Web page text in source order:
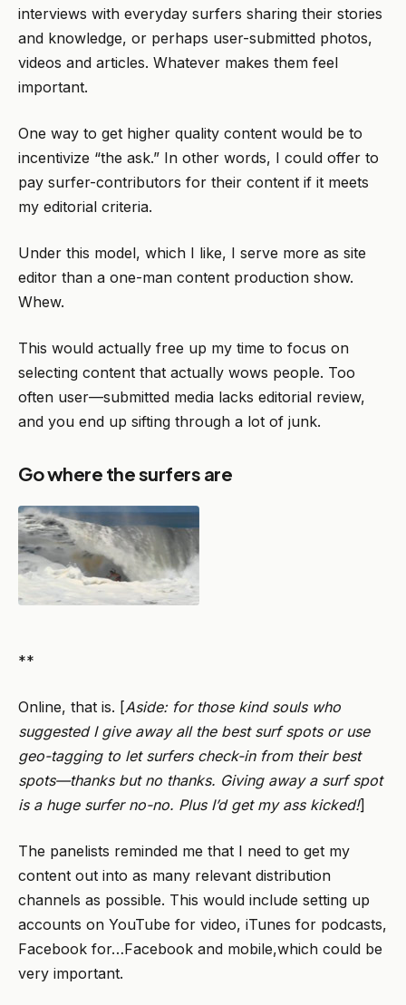
interviews with everyday surfers sharing their stories
and knowledge, or perhaps user-submitted photos,
videos and articles. Whatever makes them feel
important.
One way to get higher quality content would be to
incentivize “the ask.” In other words, I could offer to
pay surfer-contributors for their content if it meets
my editorial criteria.
Under this model, which I like, I serve more as site
editor than a one-man content production show.
Whew.
This would actually free up my time to focus on
selecting content that actually wows people. Too
often user—submitted media lacks editorial review,
and you end up sifting through a lot of junk.
Go where the surfers are
**
Online, that is. [Aside: for those kind souls who
suggested I give away all the best surf spots or use
geo-tagging to let surfers check-in from their best
spots—thanks but no thanks. Giving away a surf spot
is a huge surfer no-no. Plus I’d get my ass kicked!]
The panelists reminded me that I need to get my
content out into as many relevant distribution
channels as possible. This would include setting up
accounts on YouTube for video, iTunes for podcasts,
Facebook for…Facebook and mobile,which could be
very important.